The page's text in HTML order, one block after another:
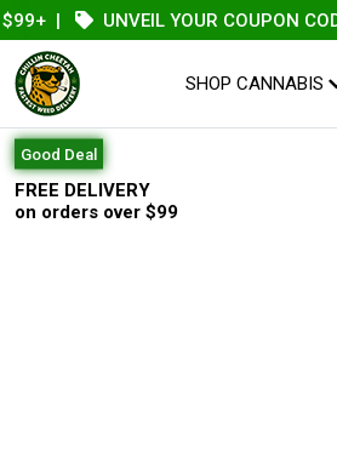
| UNVEIL YOUR COUPON CODE|
SHOP CANNABIS
Good Deal
FREE DELIVERY
on orders over $99